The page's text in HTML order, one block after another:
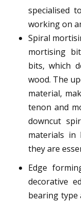
specialised
working on
Spiral
mortising
bits, which
wood. The
material,
tenon and
downcut
materials in
they are
Edge
decorative
bearing type